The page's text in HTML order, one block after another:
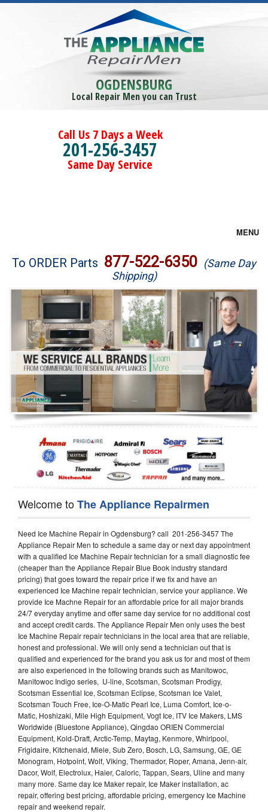
OGDENSBURG
Local Repair Men you can Trust
Call Us 7 Days a Week
201-256-3457
Same Day Service
MENU
Brands
Washer Repair
Dryer Repair
Refrigerator Repair
Oven Repair
Dishwasher Repair
To ORDER Parts 877-522-6350 (Same Day
Shipping)
Welcome toThe Appliance Repairmen
Need Ice Machine Repair in Ogdensburg? call 201-256-3457 The
Appliance Repair Men to schedule a same day or next day appointment
with a qualified Ice Machine Repair technician for a small diagnostic fee
(cheaper than the Appliance Repair Blue Book industry standard
pricing) that goes toward the repair price if we fix and have an
experienced Ice Machine repair technician, service your appliance. We
provide Ice Machne Repair for an affordable price for all major brands
24/7 everyday anytime and offer same day service for no additional cost
and accept credit cards. The Appliance Repair Men only uses the best
Ice Machine Repair repair technicians in the local area that are reliable,
honest and professional. We will only send a technician out that is
qualified and experienced for the brand you ask us for and most of them
are also experienced in the following brands such as Manitowoc,
Manitowoc Indigo series, U-line, Scotsman, Scotsman Prodigy,
Scotsman Essential Ice, Scotsman Eclipse, Scotsman Ice Valet,
Scotsman Touch Free, Ice-O-Matic Pearl Ice, Luma Comfort, Ice-o-
Matic, Hoshizaki, Mile High Equipment, Vogt Ice, ITV Ice Makers, LMS
Worldwide (Bluestone Appliance), Qingdao ORIEN Commercial
Equipment, Kold-Draft, Arctic-Temp, Maytag, Kenmore, Whirlpool,
Frigidaire, Kitchenaid, Miele, Sub Zero, Bosch, LG, Samsung, GE, GE
Monogram, Hotpoint, Wolf, Viking, Thermador, Roper, Amana, Jenn-air,
Dacor, Wolf, Electrolux, Haier, Caloric, Tappan, Sears, Uline and many
many more. Same day Ice Maker repair, Ice Maker installation, ac
repair, offering best pricing, affordable pricing, emergency Ice Machine
repair and weekend repair.